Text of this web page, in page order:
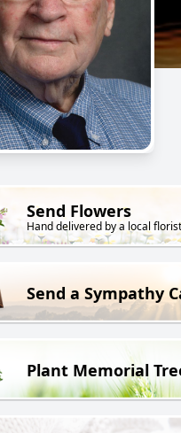
Send Flowers
Hand delivered by a local florist
Send a Sympathy
Plant Memorial